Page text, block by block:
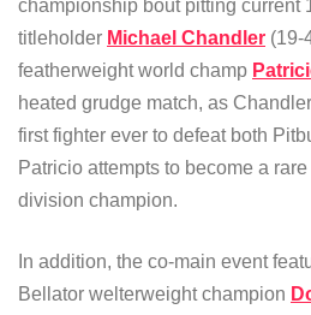
championship bout pitting current
titleholder Michael Chandler (19-
featherweight world champ
heated grudge match, as
first fighter ever to defeat both
Patricio attempts to become a
division champion.
In addition, the co-main event
Bellator welterweight champion